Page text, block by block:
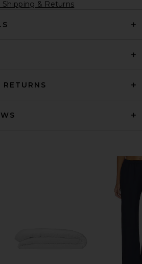
Shipping & Returns